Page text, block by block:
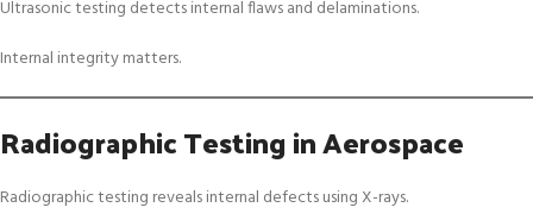
Ultrasonic testing detects internal flaws and delaminations.
Internal integrity matters.
Radiographic Testing in Aerospace
Radiographic testing reveals internal defects using X-rays.